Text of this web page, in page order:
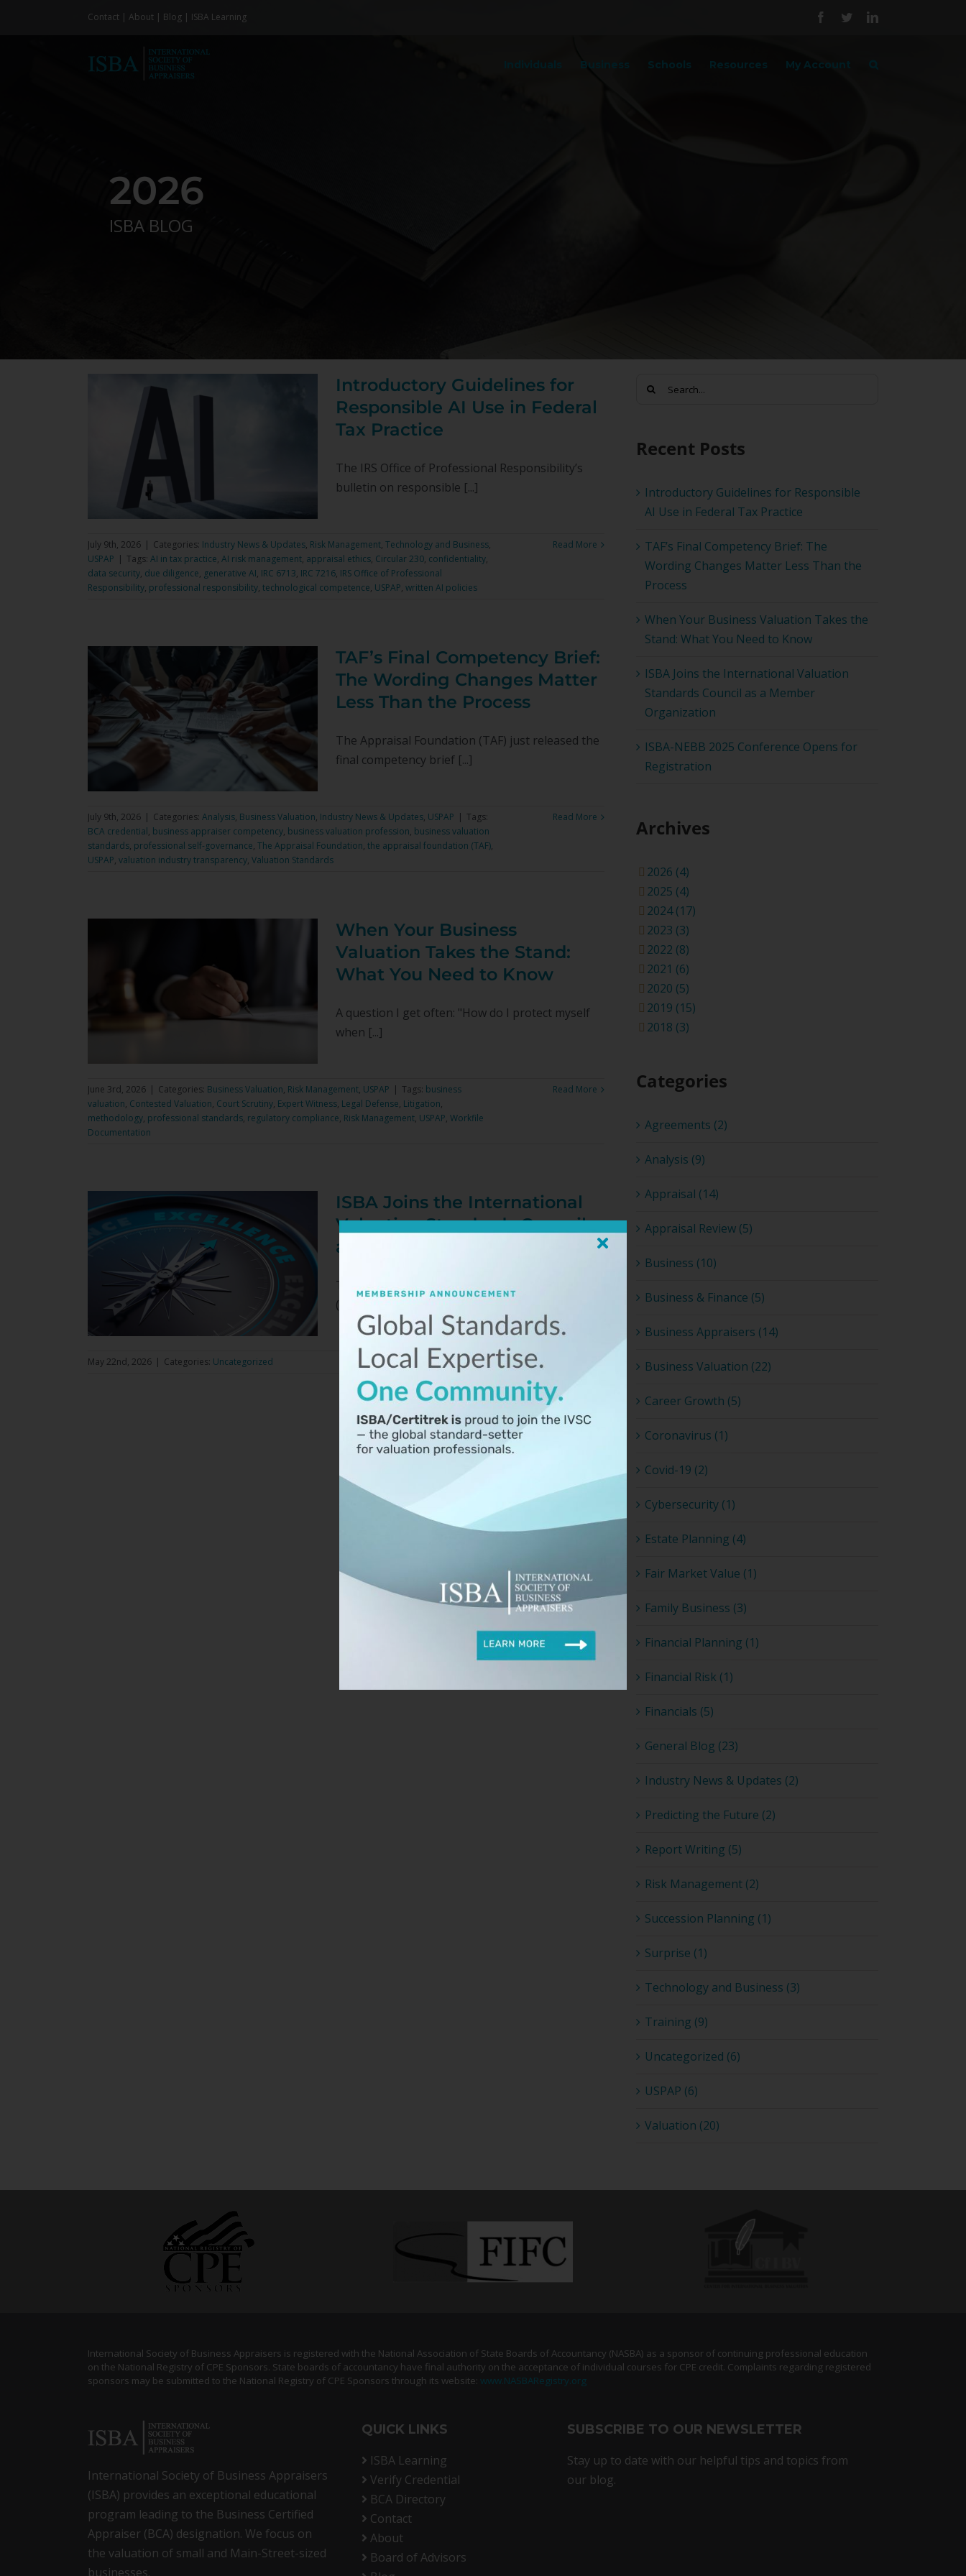
Contact | About | Blog | ISBA Learning FacebookTwitterLinkedIn
Individuals Business Schools Resources My Account
2026
ISBA BLOG
Introductory Guidelines for
Responsible AI Use in Federal
Tax Practice
The IRS Office of Professional Responsibility’s
bulletin on responsible [...]
July 9th, 2026 | Categories: Industry News & Updates, Risk Management, Technology and Business,
USPAP | Tags: AI in tax practice, AI risk management, appraisal ethics, Circular 230, confidentiality,
data security, due diligence, generative AI, IRC 6713, IRC 7216, IRS Office of Professional
Responsibility, professional responsibility, technological competence, USPAP, written AI policies
Read More
TAF’s Final Competency Brief:
The Wording Changes Matter
Less Than the Process
The Appraisal Foundation (TAF) just released the
final competency brief [...]
July 9th, 2026 | Categories: Analysis, Business Valuation, Industry News & Updates, USPAP | Tags:
BCA credential, business appraiser competency, business valuation profession, business valuation
standards, professional self-governance, The Appraisal Foundation, the appraisal foundation (TAF),
USPAP, valuation industry transparency, Valuation Standards
Read More
When Your Business
Valuation Takes the Stand:
What You Need to Know
A question I get often: "How do I protect myself
when [...]
June 3rd, 2026 | Categories: Business Valuation, Risk Management, USPAP | Tags: business
valuation, Contested Valuation, Court Scrutiny, Expert Witness, Legal Defense, Litigation,
methodology, professional standards, regulatory compliance, Risk Management, USPAP, Workfile
Documentation
Read More
ISBA Joins the International
Valuation Standards Council
as a Member Organization
The International Society of Business Appraisers
(ISBA), together with parent [...]
May 22nd, 2026 | Categories: Uncategorized
Search
Recent Posts
Introductory Guidelines for Responsible
AI Use in Federal Tax Practice
TAF’s Final Competency Brief: The
Wording Changes Matter Less Than the
Process
When Your Business Valuation Takes the
Stand: What You Need to Know
ISBA Joins the International Valuation
Standards Council as a Member
Organization
ISBA-NEBB 2025 Conference Opens for
Registration
Archives
2026 (4)
2025 (4)
2024 (17)
2023 (3)
2022 (8)
2021 (6)
2020 (5)
2019 (15)
2018 (3)
Categories
Agreements (2)
Analysis (9)
Appraisal (14)
Appraisal Review (5)
Business (10)
Business & Finance (5)
Business Appraisers (14)
Business Valuation (22)
Career Growth (5)
Coronavirus (1)
Covid-19 (2)
Cybersecurity (1)
Estate Planning (4)
Fair Market Value (1)
Family Business (3)
Financial Planning (1)
Financial Risk (1)
Financials (5)
General Blog (23)
Industry News & Updates (2)
Predicting the Future (2)
Report Writing (5)
Risk Management (2)
Succession Planning (1)
Surprise (1)
Technology and Business (3)
Training (9)
Uncategorized (6)
USPAP (6)
Valuation (20)
International Society of Business Appraisers is registered with the National Association of State Boards of Accountancy (NASBA) as a sponsor of continuing professional education
on the National Registry of CPE Sponsors. State boards of accountancy have final authority on the acceptance of individual courses for CPE credit. Complaints regarding registered
sponsors may be submitted to the National Registry of CPE Sponsors through its website: www.NASBARegistry.org
International Society of Business Appraisers
(ISBA) provides an exceptional educational
program leading to the Business Certified
Appraiser (BCA) designation. We focus on
the valuation of small and Main-Street-sized
businesses.
QUICK LINKS
ISBA Learning
Verify Credential
BCA Directory
Contact
About
Board of Advisors
SUBSCRIBE TO OUR NEWSLETTER
Stay up to date with our helpful tips and topics from
our blog.